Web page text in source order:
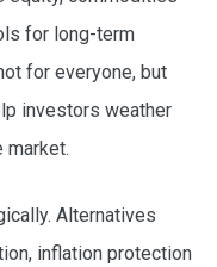
for long-term
for everyone, but
investors weather
market.
Alternatives
inflation protection